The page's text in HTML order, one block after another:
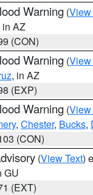
Warning (View
in AZ
(CON)
Warning (View
, in AZ
(EXP)
Warning (View
, Chester, Bucks,
(CON)
(View Text)
GU
(EXT)